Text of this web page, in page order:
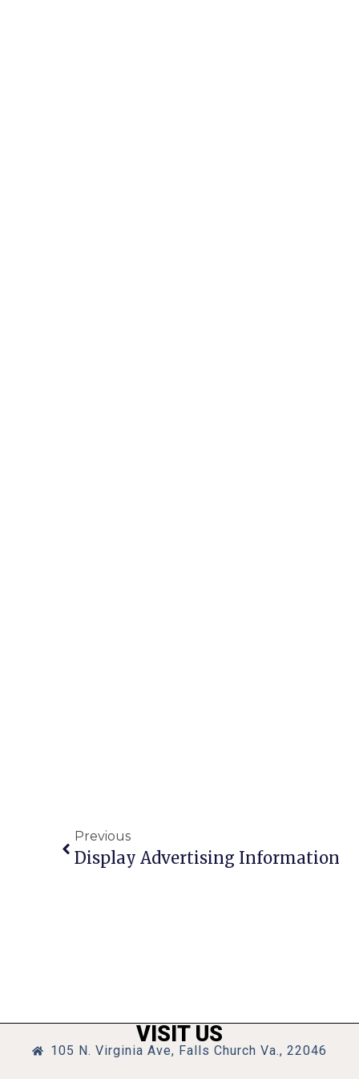
Previous
Display Advertising Information
VISIT US
105 N. Virginia Ave, Falls Church Va., 22046